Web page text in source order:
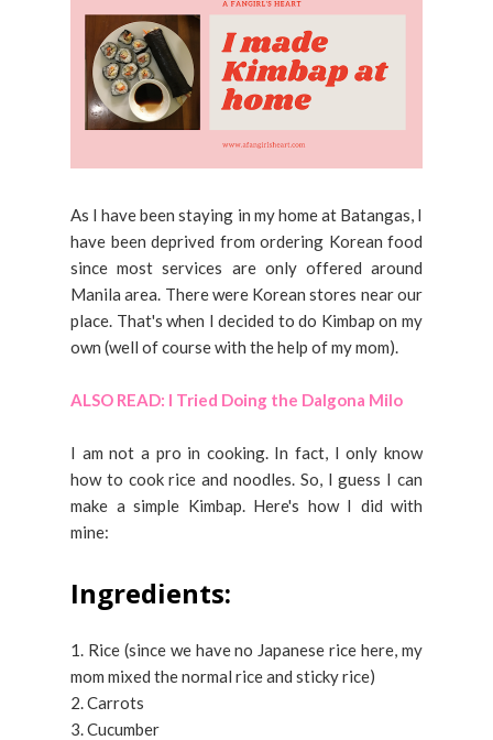
As I have been staying in my home at Batangas, I
have been deprived from ordering Korean food
since most services are only offered around
Manila area. There were Korean stores near our
place. That's when I decided to do Kimbap on my
own (well of course with the help of my mom).
ALSO READ: I Tried Doing the Dalgona Milo
I am not a pro in cooking. In fact, I only know
how to cook rice and noodles. So, I guess I can
make a simple Kimbap. Here's how I did with
mine:
Ingredients:
1. Rice (since we have no Japanese rice here, my
mom mixed the normal rice and sticky rice)
2. Carrots
3. Cucumber